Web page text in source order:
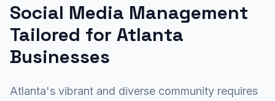
Social Media Management
Tailored for Atlanta
Businesses
Atlanta's vibrant and diverse community requires